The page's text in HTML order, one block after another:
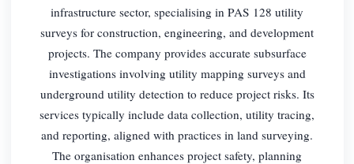
infrastructure sector, specialising in PAS 128 utility
surveys for construction, engineering, and development
projects. The company provides accurate subsurface
investigations involving utility mapping surveys and
underground utility detection to reduce project risks. Its
services typically include data collection, utility tracing,
and reporting, aligned with practices in land surveying.
The organisation enhances project safety, planning